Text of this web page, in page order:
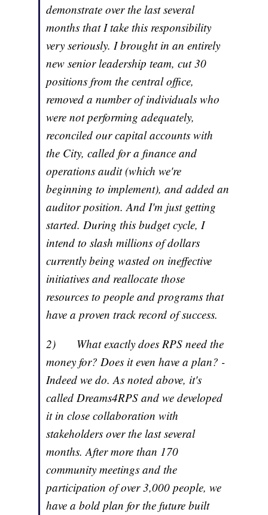
demonstrate over the last several
months that I take this responsibility
very seriously. I brought in an entirely
new senior leadership team, cut 30
positions from the central office,
removed a number of individuals who
were not performing adequately,
reconciled our capital accounts with
the City, called for a finance and
operations audit (which we're
beginning to implement), and added an
auditor position. And I'm just getting
started. During this budget cycle, I
intend to slash millions of dollars
currently being wasted on ineffective
initiatives and reallocate those
resources to people and programs that
have a proven track record of success.
2) What exactly does RPS need the
money for? Does it even have a plan? -
Indeed we do. As noted above, it's
called Dreams4RPS and we developed
it in close collaboration with
stakeholders over the last several
months. After more than 170
community meetings and the
participation of over 3,000 people, we
have a bold plan for the future built